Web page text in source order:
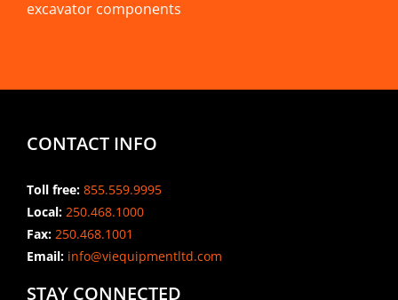
excavator components
CONTACT INFO
Toll free: 855.559.9995
Local: 250.468.1000
Fax: 250.468.1001
Email:info@viequipmentltd.com
STAY CONNECTED